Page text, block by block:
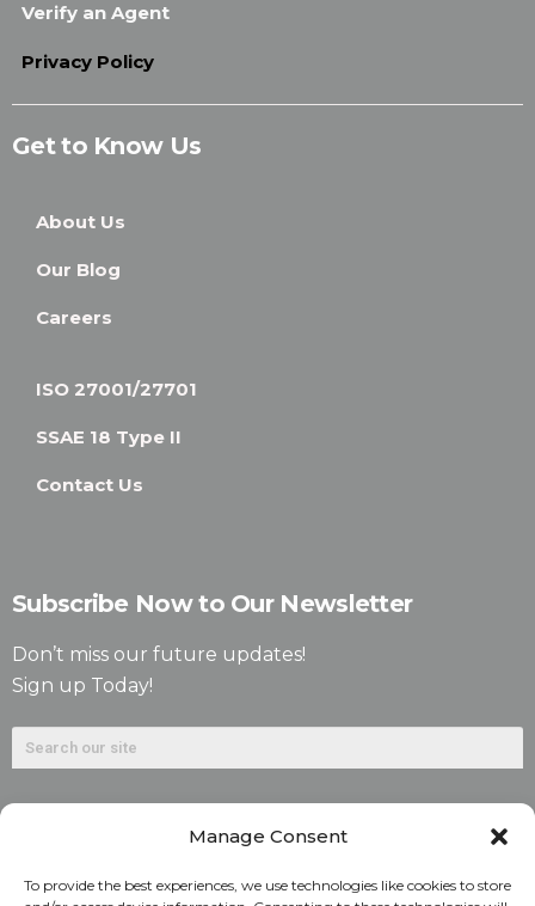
Manage Consent
To provide the best experiences, we use technologies like cookies to store
Verify an Agent
Privacy Policy
Get to Know Us
About Us
Our Blog
Careers
ISO 27001/27701
SSAE 18 Type II
Contact Us
Subscribe Now to Our Newsletter
Don’t miss our future updates!
Sign up Today!